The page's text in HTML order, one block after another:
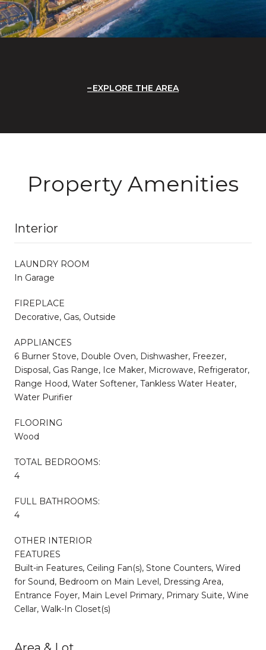
EXPLORE THE AREA
Property Amenities
Interior
LAUNDRY ROOM
In Garage
FIREPLACE
Decorative, Gas, Outside
APPLIANCES
6 Burner Stove, Double Oven, Dishwasher, Freezer,
Disposal, Gas Range, Ice Maker, Microwave, Refrigerator,
Range Hood, Water Softener, Tankless Water Heater,
Water Purifier
FLOORING
Wood
TOTAL BEDROOMS:
4
FULL BATHROOMS:
4
OTHER INTERIOR
FEATURES
Built-in Features, Ceiling Fan(s), Stone Counters, Wired
for Sound, Bedroom on Main Level, Dressing Area,
Entrance Foyer, Main Level Primary, Primary Suite, Wine
Cellar, Walk-In Closet(s)